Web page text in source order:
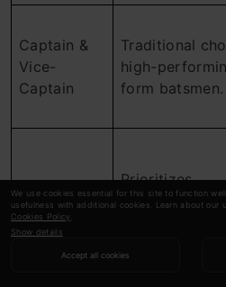
We use cookies essential for this site to function
usefulness with additional cookies. Learn about our
Cookies Policy
Show details
Accept all cookies
Captain &
Vice-
Captain
Traditional
high-
form batsmen.
Strengths
Prioritizes
consistency